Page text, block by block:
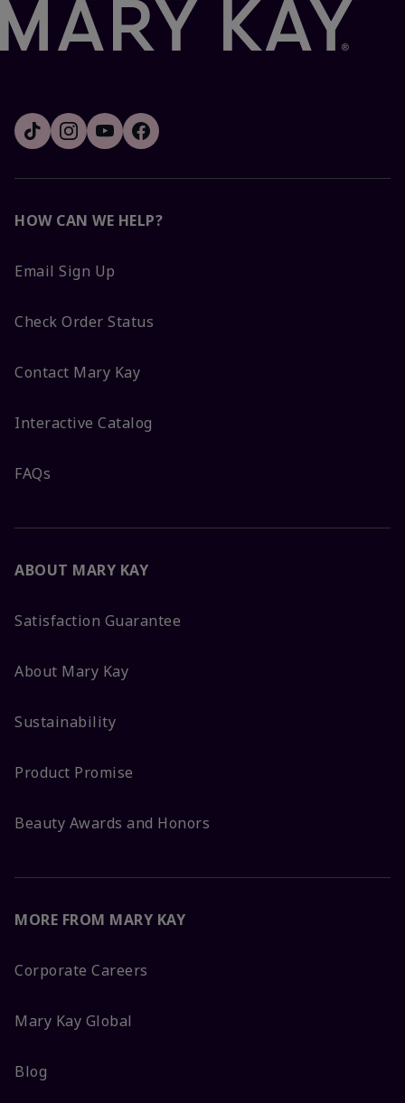
HOW CAN WE HELP?
Email Sign Up
Check Order Status
Contact Mary Kay
Interactive Catalog
FAQs
ABOUT MARY KAY
Satisfaction Guarantee
About Mary Kay
Sustainability
Product Promise
Beauty Awards and Honors
MORE FROM MARY KAY
Corporate Careers
Mary Kay Global
Blog